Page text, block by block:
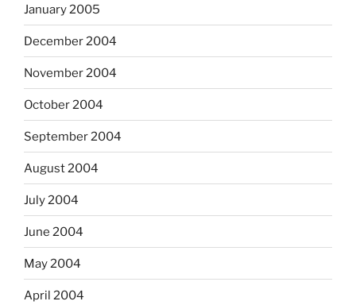
January 2005
December 2004
November 2004
October 2004
September 2004
August 2004
July 2004
June 2004
May 2004
April 2004